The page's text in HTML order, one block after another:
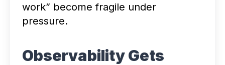
work” become fragile under
pressure.
Observability Gets